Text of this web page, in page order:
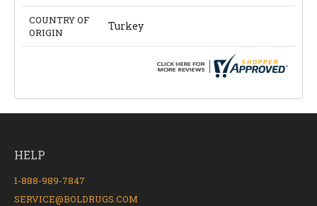
COUNTRY OF
ORIGIN
Turkey
HELP
1-888-989-7847
SERVICE@BOLDRUGS.COM